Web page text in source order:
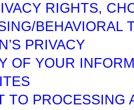
RIGHTS,
BEHAVIORAL
PRIVACY
OF YOUR
TO PROCESSING